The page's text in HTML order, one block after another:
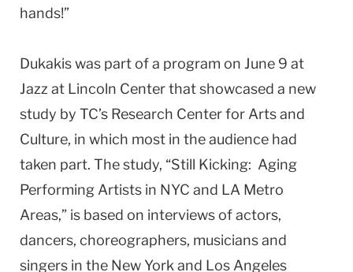
hands!”
Dukakis was part of a program on June 9 at
Jazz at Lincoln Center that showcased a new
study by TC’s Research Center for Arts and
Culture, in which most in the audience had
taken part. The study, “Still Kicking: Aging
Performing Artists in NYC and LA Metro
Areas,” is based on interviews of actors,
dancers, choreographers, musicians and
singers in the New York and Los Angeles